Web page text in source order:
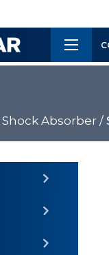
Customer
Shock Absorber /